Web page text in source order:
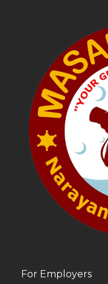
For Employers